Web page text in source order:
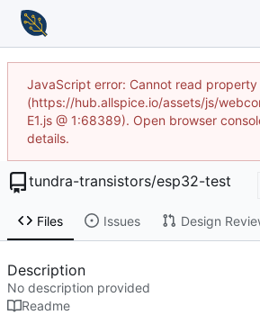
JavaScript error: Cannot read
(https://hub.allspice.io/assets/js/
E1.js @ 1:68389). Open browser
details.
tundra-transistors/esp32-test
Files Issues Design
Description
No description provided
Readme